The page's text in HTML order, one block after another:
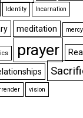
Identity Incarnation
meditation mercy
prayer
vision